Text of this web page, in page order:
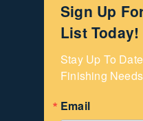
Sign Up
List Today!
Stay Up To
Finishing
Email